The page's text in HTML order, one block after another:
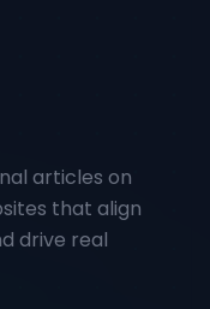
articles on
that align
drive real